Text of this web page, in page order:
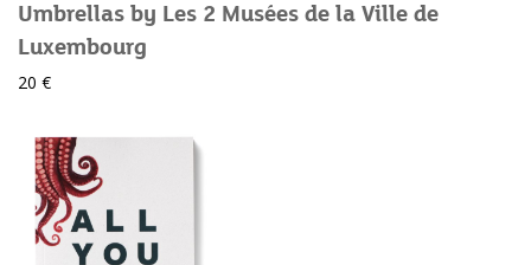
Umbrellas by Les 2 Musées de la Ville de
Luxembourg
20 €